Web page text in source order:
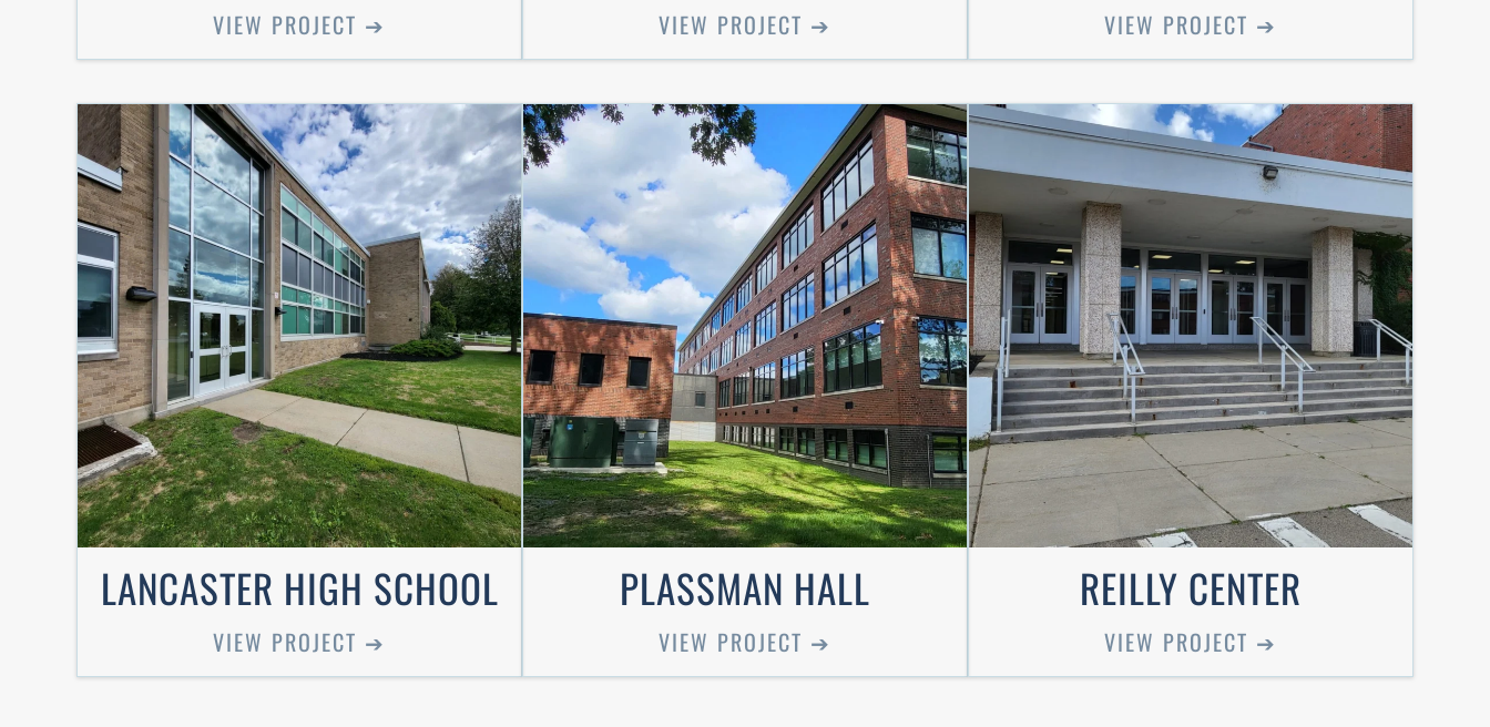
VIEW PROJECT ➔ VIEW PROJECT ➔ VIEW PROJECT ➔
LANCASTER HIGH SCHOOL
VIEW PROJECT ➔
PLASSMAN HALL
VIEW PROJECT ➔
REILLY CENTER
VIEW PROJECT ➔